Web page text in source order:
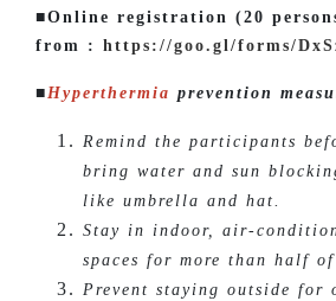
■Online registration (20
from : https://goo.gl/forms/
■Hyperthermia prevention
Remind the participants
bring water and sun
like umbrella and hat.
Stay in indoor, air-
spaces for more than half
Prevent staying outside for